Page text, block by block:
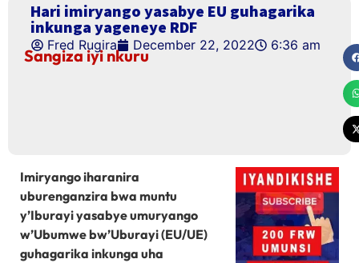
Hari imiryango yasabye EU guhagarika
inkunga yageneye RDF
Fred Rugira December 22, 2022 6:36 am
Sangiza iyi nkuru
Imiryango iharanira
uburenganzira bwa muntu
y’Iburayi yasabye umuryango
w’Ubumwe bw’Uburayi (EU/UE)
guhagarika inkunga uha